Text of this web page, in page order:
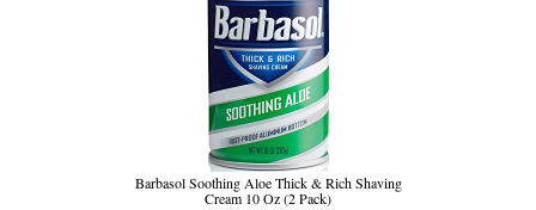
Barbasol Soothing Aloe Thick & Rich Shaving
Cream 10 Oz (2 Pack)